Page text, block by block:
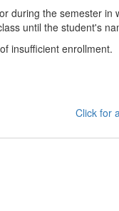
during the semester
until the student's
insufficient enrollment.
Click for